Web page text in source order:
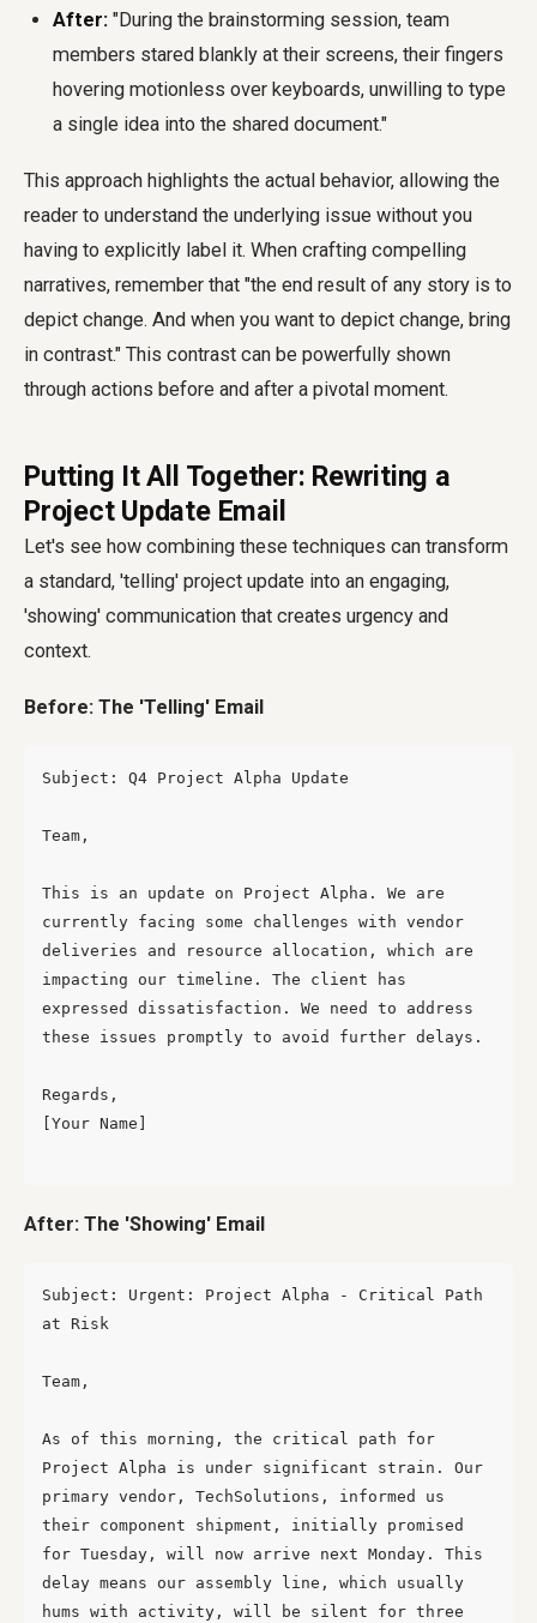
After: "During the brainstorming session, team
members stared blankly at their screens, their fingers
hovering motionless over keyboards, unwilling to type
a single idea into the shared document."
This approach highlights the actual behavior, allowing the
reader to understand the underlying issue without you
having to explicitly label it. When crafting compelling
narratives, remember that "the end result of any story is to
depict change. And when you want to depict change, bring
in contrast." This contrast can be powerfully shown
through actions before and after a pivotal moment.
Putting It All Together: Rewriting a
Project Update Email
Let's see how combining these techniques can transform
a standard, 'telling' project update into an engaging,
'showing' communication that creates urgency and
context.
Before: The 'Telling' Email
Subject: Q4 Project Alpha Update
Team,
This is an update on Project Alpha. We are
currently facing some challenges with vendor
deliveries and resource allocation, which are
impacting our timeline. The client has
expressed dissatisfaction. We need to address
these issues promptly to avoid further delays.
Regards,
[Your Name]
After: The 'Showing' Email
Subject: Urgent: Project Alpha - Critical Path
at Risk
Team,
As of this morning, the critical path for
Project Alpha is under significant strain. Our
primary vendor, TechSolutions, informed us
their component shipment, initially promised
for Tuesday, will now arrive next Monday. This
delay means our assembly line, which usually
hums with activity, will be silent for three